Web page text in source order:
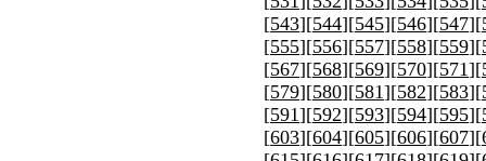
[543][544][545][546][547][
[555][556][557][558][559][
[567][568][569][570][571][
[579][580][581][582][583][
[591][592][593][594][595][
[603][604][605][606][607][